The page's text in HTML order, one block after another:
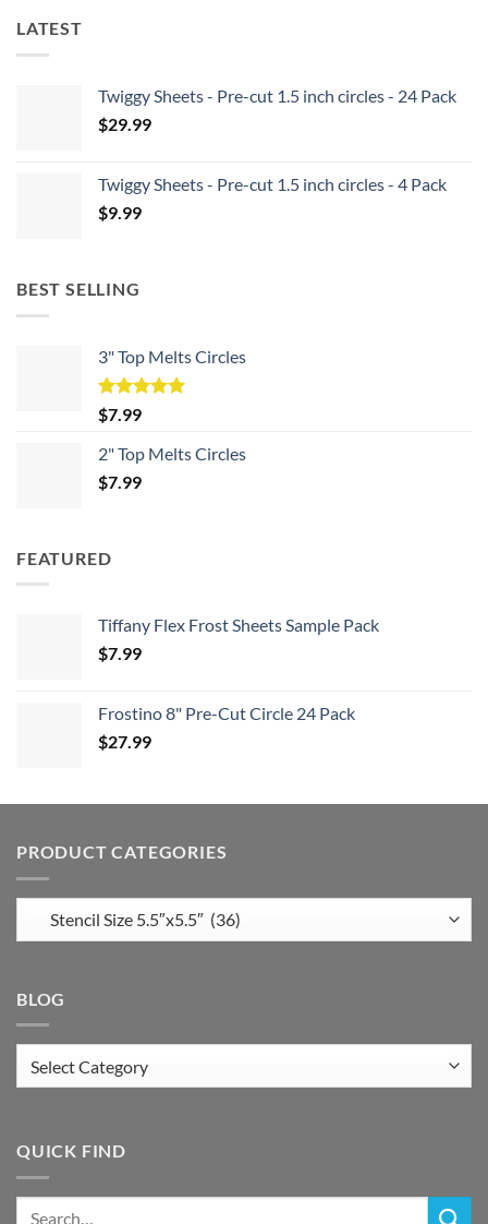
LATEST
Twiggy Sheets - Pre-cut 1.5 inch circles - 24 Pack
$29.99
Twiggy Sheets - Pre-cut 1.5 inch circles - 4 Pack
$9.99
BEST SELLING
3" Top Melts Circles
Rated
out of 5
$7.99
2" Top Melts Circles
$7.99
FEATURED
Tiffany Flex Frost Sheets Sample Pack
$7.99
Frostino 8" Pre-Cut Circle 24 Pack
$27.99
PRODUCT CATEGORIES
BLOG
QUICK FIND